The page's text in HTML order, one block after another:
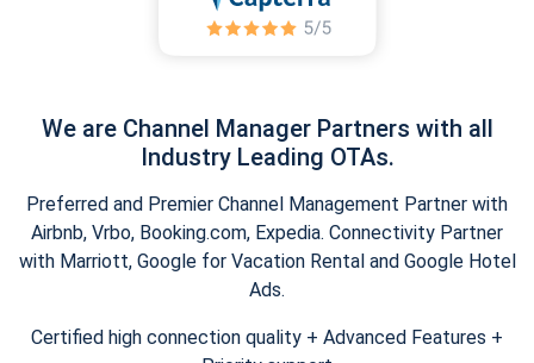
We are Channel Manager Partners with all
Industry Leading OTAs.
Preferred and Premier Channel Management Partner with
Airbnb, Vrbo, Booking.com, Expedia. Connectivity Partner
with Marriott, Google for Vacation Rental and Google Hotel
Ads.
Certified high connection quality + Advanced Features +